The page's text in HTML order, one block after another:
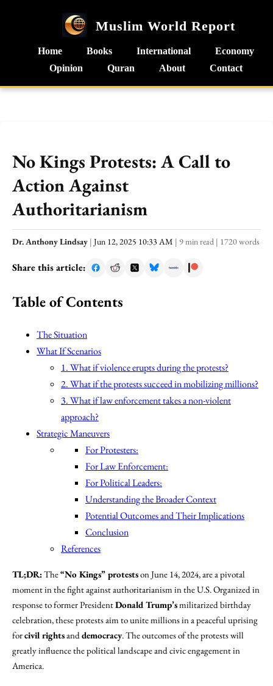
Muslim World Report
Home Books International
Economy
Opinion
Quran About Contact
No Kings Protests: A Call to
Action Against
Authoritarianism
Dr. Anthony Lindsay | Jun 12, 2025 10:33 AM | 9 min read | 1720 words
Share this article:
Table of Contents
The Situation
What If Scenarios
1. What if violence erupts during the protests?
2. What if the protests succeed in mobilizing millions?
3. What if law enforcement takes a non-violent
approach?
Strategic Maneuvers
For Protesters:
For Law Enforcement:
For Political Leaders:
Understanding the Broader Context
Potential Outcomes and Their Implications
Conclusion
References
TL;DR:The“No Kings” protestson June 14, 2024, are a pivotal
moment in the fight against authoritarianism in the U.S. Organized in
response to former PresidentDonald Trump’smilitarized birthday
celebration, these protests aim to unite millions in a peaceful uprising
forcivil rightsand democracy. The outcomes of the protests will
greatly influence the political landscape and civic engagement in
America.